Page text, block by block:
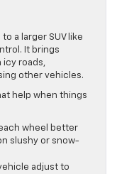
a larger SUV like
It brings
icy roads,
other vehicles.
help when things
wheel better
slushy or snow-
adjust to